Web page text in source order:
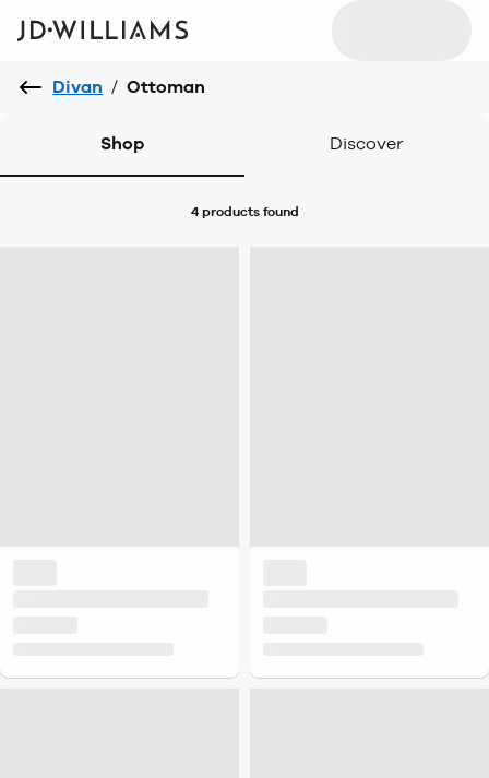
Divan / Ottoman
Shop Discover
4 productsfound